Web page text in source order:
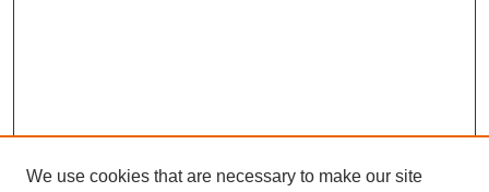
We use cookies that are necessary to make our site